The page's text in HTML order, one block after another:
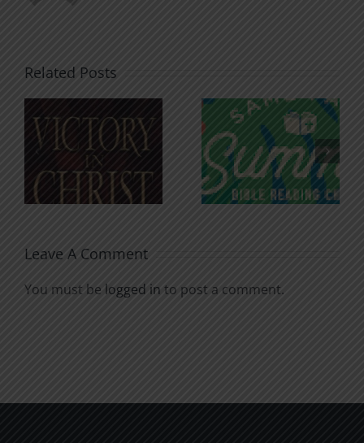
Related Posts
An Anchor
for the
Soul
Godless
Chatter
Leave A Comment
You must be logged in to post a comment.